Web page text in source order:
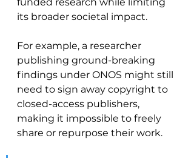
its broader societal impact.
For example, a researcher
publishing ground-breaking
findings under ONOS might still
need to sign away copyright to
closed-access publishers,
making it impossible to freely
share or repurpose their work.